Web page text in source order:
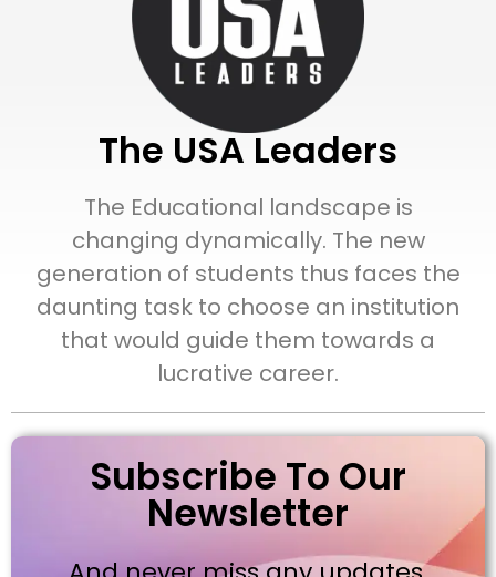
The USA Leaders
The Educational landscape is
changing dynamically. The new
generation of students thus faces the
daunting task to choose an institution
that would guide them towards a
lucrative career.
Subscribe To Our
Newsletter